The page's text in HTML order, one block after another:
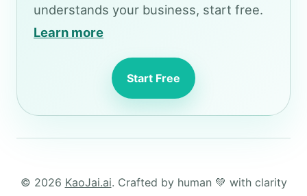
understands your business, start free.
Learn more
Start Free
© 2026 KaoJai.ai. Crafted by human 💚 with clarity